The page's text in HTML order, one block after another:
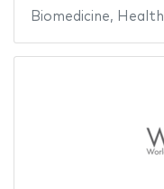
Biomedicine, Health